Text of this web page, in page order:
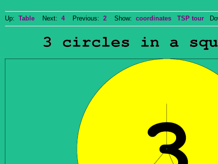
Up: Table Next: 4Previous: 2 Show: coordinates TSP tour